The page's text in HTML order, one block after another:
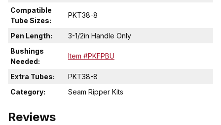
Compatible
Tube Sizes:
PKT38-8
Pen Length:
3-1/2in Handle Only
Bushings
Needed:
Item #PKFPBU
Extra Tubes:
PKT38-8
Category:
Seam Ripper Kits
Reviews